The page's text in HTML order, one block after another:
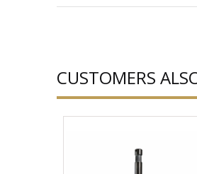
CUSTOMERS